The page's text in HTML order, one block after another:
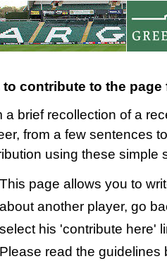
to contribute to the
a brief recollection of a
from a few sentences
using these simple
This page allows you to
about another player, go
select his 'contribute here'
Please read the guidelines